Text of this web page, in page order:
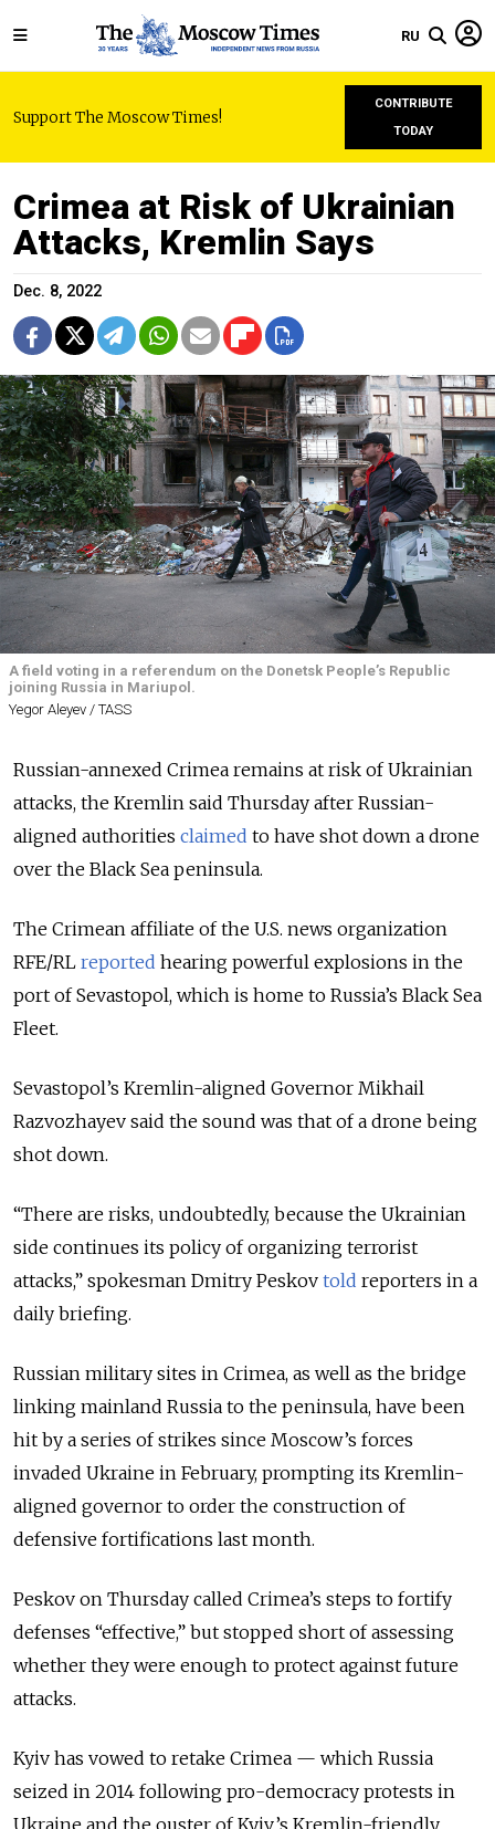
RU
Support The Moscow Times!
CONTRIBUTE
TODAY
Crimea at Risk of Ukrainian
Attacks, Kremlin Says
Dec. 8, 2022
A field voting in a referendum on the Donetsk People’s Republic
joining Russia in Mariupol.
Yegor Aleyev / TASS
Russian-annexed Crimea remains at risk of Ukrainian
attacks, the Kremlin said Thursday after Russian-
aligned authorities claimed to have shot down a drone
over the Black Sea peninsula.
The Crimean affiliate of the U.S. news organization
RFE/RL reported hearing powerful explosions in the
port of Sevastopol, which is home to Russia’s Black Sea
Fleet.
Sevastopol’s Kremlin-aligned Governor Mikhail
Razvozhayev said the sound was that of a drone being
shot down.
“There are risks, undoubtedly, because the Ukrainian
side continues its policy of organizing terrorist
attacks,” spokesman Dmitry Peskov told reporters in a
daily briefing.
Russian military sites in Crimea, as well as the bridge
linking mainland Russia to the peninsula, have been
hit by a series of strikes since Moscow’s forces
invaded Ukraine in February, prompting its Kremlin-
aligned governor to order the construction of
defensive fortifications last month.
Peskov on Thursday called Crimea’s steps to fortify
defenses “effective,” but stopped short of assessing
whether they were enough to protect against future
attacks.
Kyiv has vowed to retake Crimea — which Russia
seized in 2014 following pro-democracy protests in